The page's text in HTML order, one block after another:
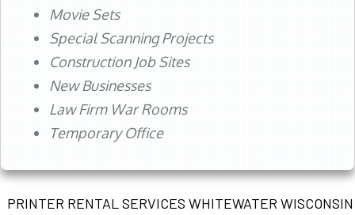
Movie Sets
Special Scanning Projects
Construction Job Sites
New Businesses
Law Firm War Rooms
Temporary Office
PRINTER RENTAL SERVICES WHITEWATER WISCONSIN